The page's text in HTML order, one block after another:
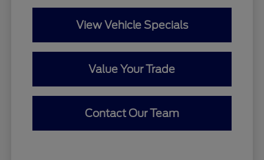
View Vehicle Specials
Value Your Trade
Contact Our Team